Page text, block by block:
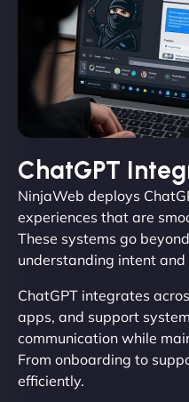
ChatGPT
NinjaWeb deploys
experiences that are
These systems go
understanding intent
ChatGPT integrates
apps, and support
communication while
From onboarding to
efficiently.